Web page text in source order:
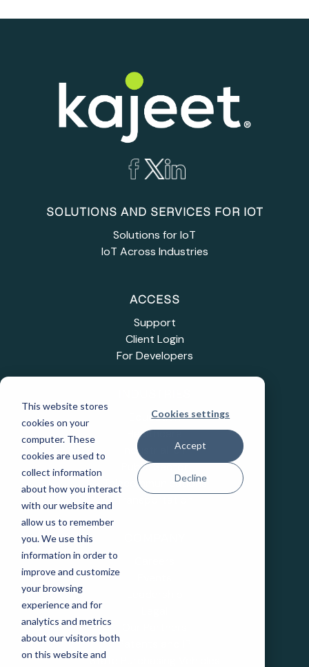
This website stores
cookies on your
computer. These
cookies are used to
collect information
about how you interact
with our website and
allow us to remember
you. We use this
information in order to
improve and customize
your browsing
experience and for
analytics and metrics
about our visitors both
on this website and
Cookies settings
Accept
Decline
SOLUTIONS AND SERVICES FOR IOT
Solutions for IoT
IoT Across Industries
ACCESS
Support
Client Login
For Developers
Education
Healthcare
Industrial IoT
Public Sector
Telecommunications
Patents and IP
State Purchasing Vehicles